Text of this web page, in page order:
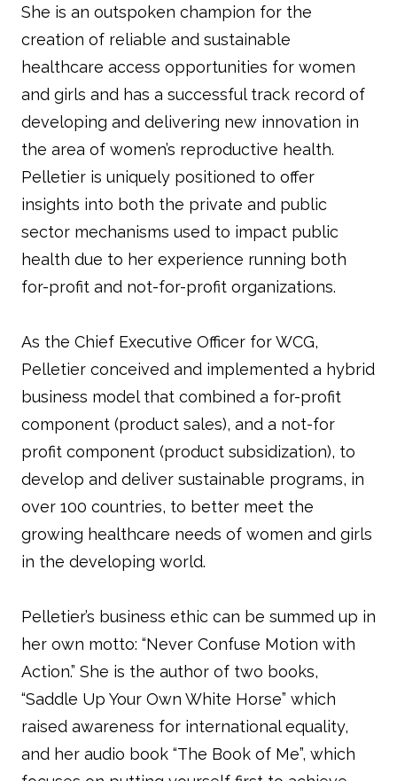
She is an outspoken champion for the
creation of reliable and sustainable
healthcare access opportunities for women
and girls and has a successful track record of
developing and delivering new innovation in
the area of women’s reproductive health.
Pelletier is uniquely positioned to offer
insights into both the private and public
sector mechanisms used to impact public
health due to her experience running both
for-profit and not-for-profit organizations.
As the Chief Executive Officer for WCG,
Pelletier conceived and implemented a hybrid
business model that combined a for-profit
component (product sales), and a not-for
profit component (product subsidization), to
develop and deliver sustainable programs, in
over 100 countries, to better meet the
growing healthcare needs of women and girls
in the developing world.
Pelletier’s business ethic can be summed up in
her own motto: “Never Confuse Motion with
Action.” She is the author of two books,
“Saddle Up Your Own White Horse” which
raised awareness for international equality,
and her audio book “The Book of Me”, which